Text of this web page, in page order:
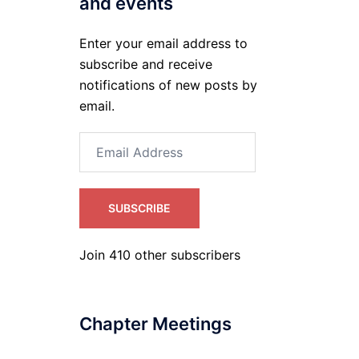
Enter your email address to
subscribe and receive
notifications of new posts by
email.
Address
SUBSCRIBE
Join 410 other subscribers
Chapter Meetings